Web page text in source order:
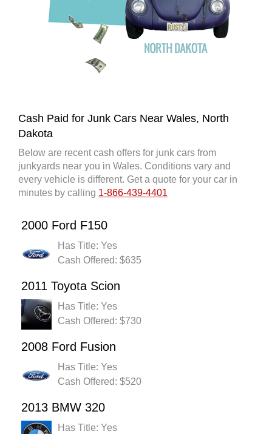
Cash Paid for Junk Cars Near Wales, North
Dakota
Below are recent cash offers for junk cars from
junkyards near you in Wales. Conditions vary and
every vehicle is different. Get a quote for your car in
minutes by calling 1-866-439-4401
2000 Ford F150
Has Title: Yes
Cash Offered: $635
2011 Toyota Scion
Has Title: Yes
Cash Offered: $730
2008 Ford Fusion
Has Title: Yes
Cash Offered: $520
2013 BMW 320
Has Title: Yes